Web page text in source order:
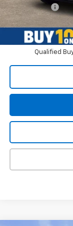
Galles Price:
4.9% APR for 48
Qualified